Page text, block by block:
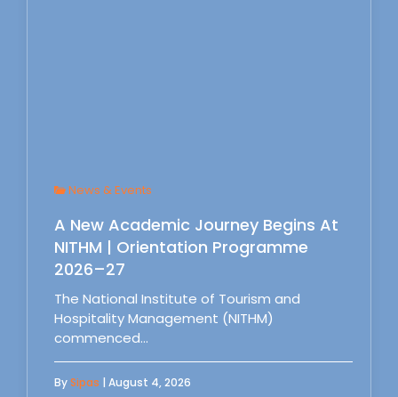
News & Events
A New Academic Journey Begins At
NITHM | Orientation Programme
2026–27
The National Institute of Tourism and
Hospitality Management (NITHM)
commenced…
BySipas | August 4, 2026